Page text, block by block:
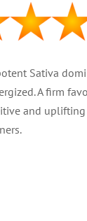
Sativa
A firm
and